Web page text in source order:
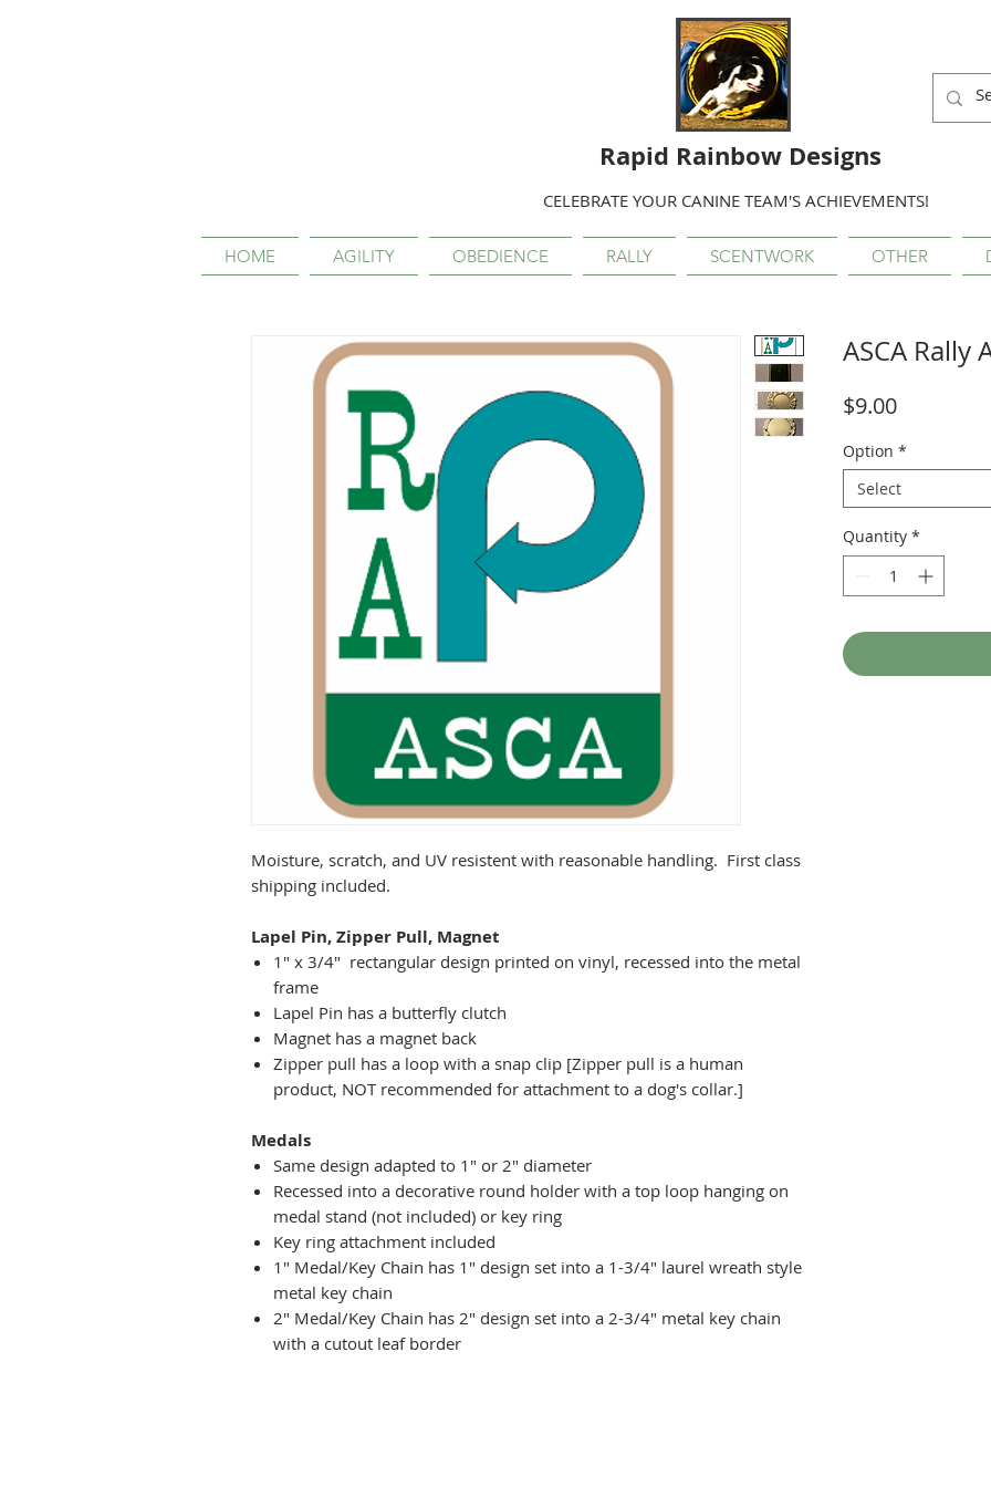
Rapid Rainbow Designs
CELEBRATE YOUR CANINE TEAM'S ACHIEVEMENTS!
HOME AGILITY OBEDIENCE RALLY SCENTWORK OTHER
Moisture, scratch, and UV resistent with reasonable handling. First class
shipping included.
Lapel Pin, Zipper Pull, Magnet
1" x 3/4" rectangular design printed on vinyl, recessed into the metal
frame
Lapel Pin has a butterfly clutch
Magnet has a magnet back
Zipper pull has a loop with a snap clip [Zipper pull is a human
product, NOT recommended for attachment to a dog's collar.]
Medals
Same design adapted to 1" or 2" diameter
Recessed into a decorative round holder with a top loop hanging on
medal stand (not included) or key ring
Key ring attachment included
1" Medal/Key Chain has 1" design set into a 1-3/4" laurel wreath style
metal key chain
2" Medal/Key Chain has 2" design set into a 2-3/4" metal key chain
with a cutout leaf border
ASCA Rally
$9.00Price
Option *
Select
Quantity *